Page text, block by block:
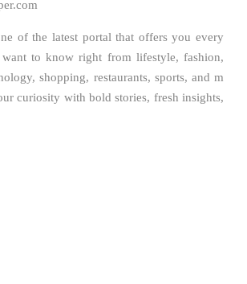
of the latest portal that offers you every
to know right from lifestyle, fashion,
shopping, restaurants, sports, and m
curiosity with bold stories, fresh insights,